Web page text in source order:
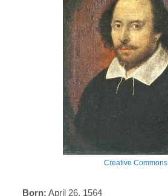
Creative Commons
Born: April 26, 1564